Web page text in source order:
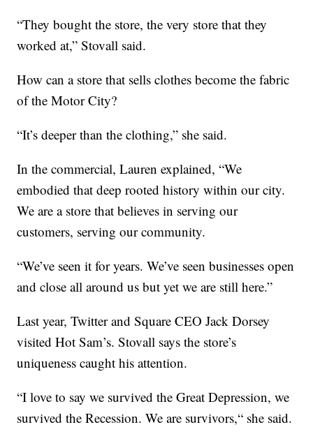
“They bought the store, the very store that they
worked at,” Stovall said.
How can a store that sells clothes become the fabric
of the Motor City?
“It’s deeper than the clothing,” she said.
In the commercial, Lauren explained, “We
embodied that deep rooted history within our city.
We are a store that believes in serving our
customers, serving our community.
“We’ve seen it for years. We’ve seen businesses open
and close all around us but yet we are still here.”
Last year, Twitter and Square CEO Jack Dorsey
visited Hot Sam’s. Stovall says the store’s
uniqueness caught his attention.
“I love to say we survived the Great Depression, we
survived the Recession. We are survivors,“ she said.